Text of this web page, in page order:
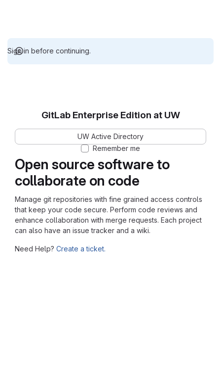
Sign in before continuing.
Open source software to
collaborate on code
Manage git repositories with fine grained access controls
that keep your code secure. Perform code reviews and
enhance collaboration with merge requests. Each project
can also have an issue tracker and a wiki.
Need Help? Create a ticket.
GitLab Enterprise Edition at UW
UW Active Directory
Remember me